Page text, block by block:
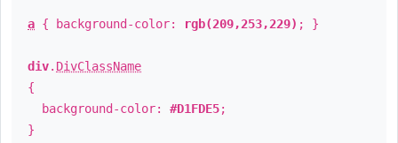
a { background-color: rgb(209,253,229) ; }
div. DivClassName
{
background-color: #D1FDE5;
}